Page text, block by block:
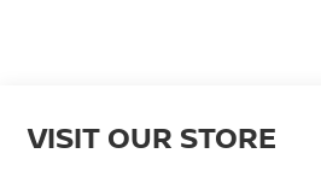
VISIT OUR STORE